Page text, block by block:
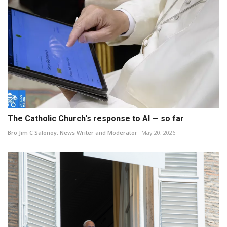
The Catholic Church's response to AI — so far
Bro Jim C Salonoy, News Writer and Moderator May 20, 2026